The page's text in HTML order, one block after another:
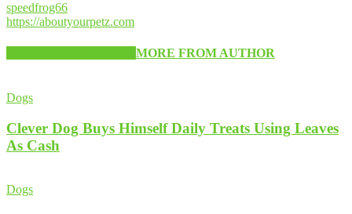
speedfrog66
https://aboutyourpetz.com
MORE FROM AUTHOR
Dogs
Clever Dog Buys Himself Daily Treats Using Leaves
As Cash
Dogs